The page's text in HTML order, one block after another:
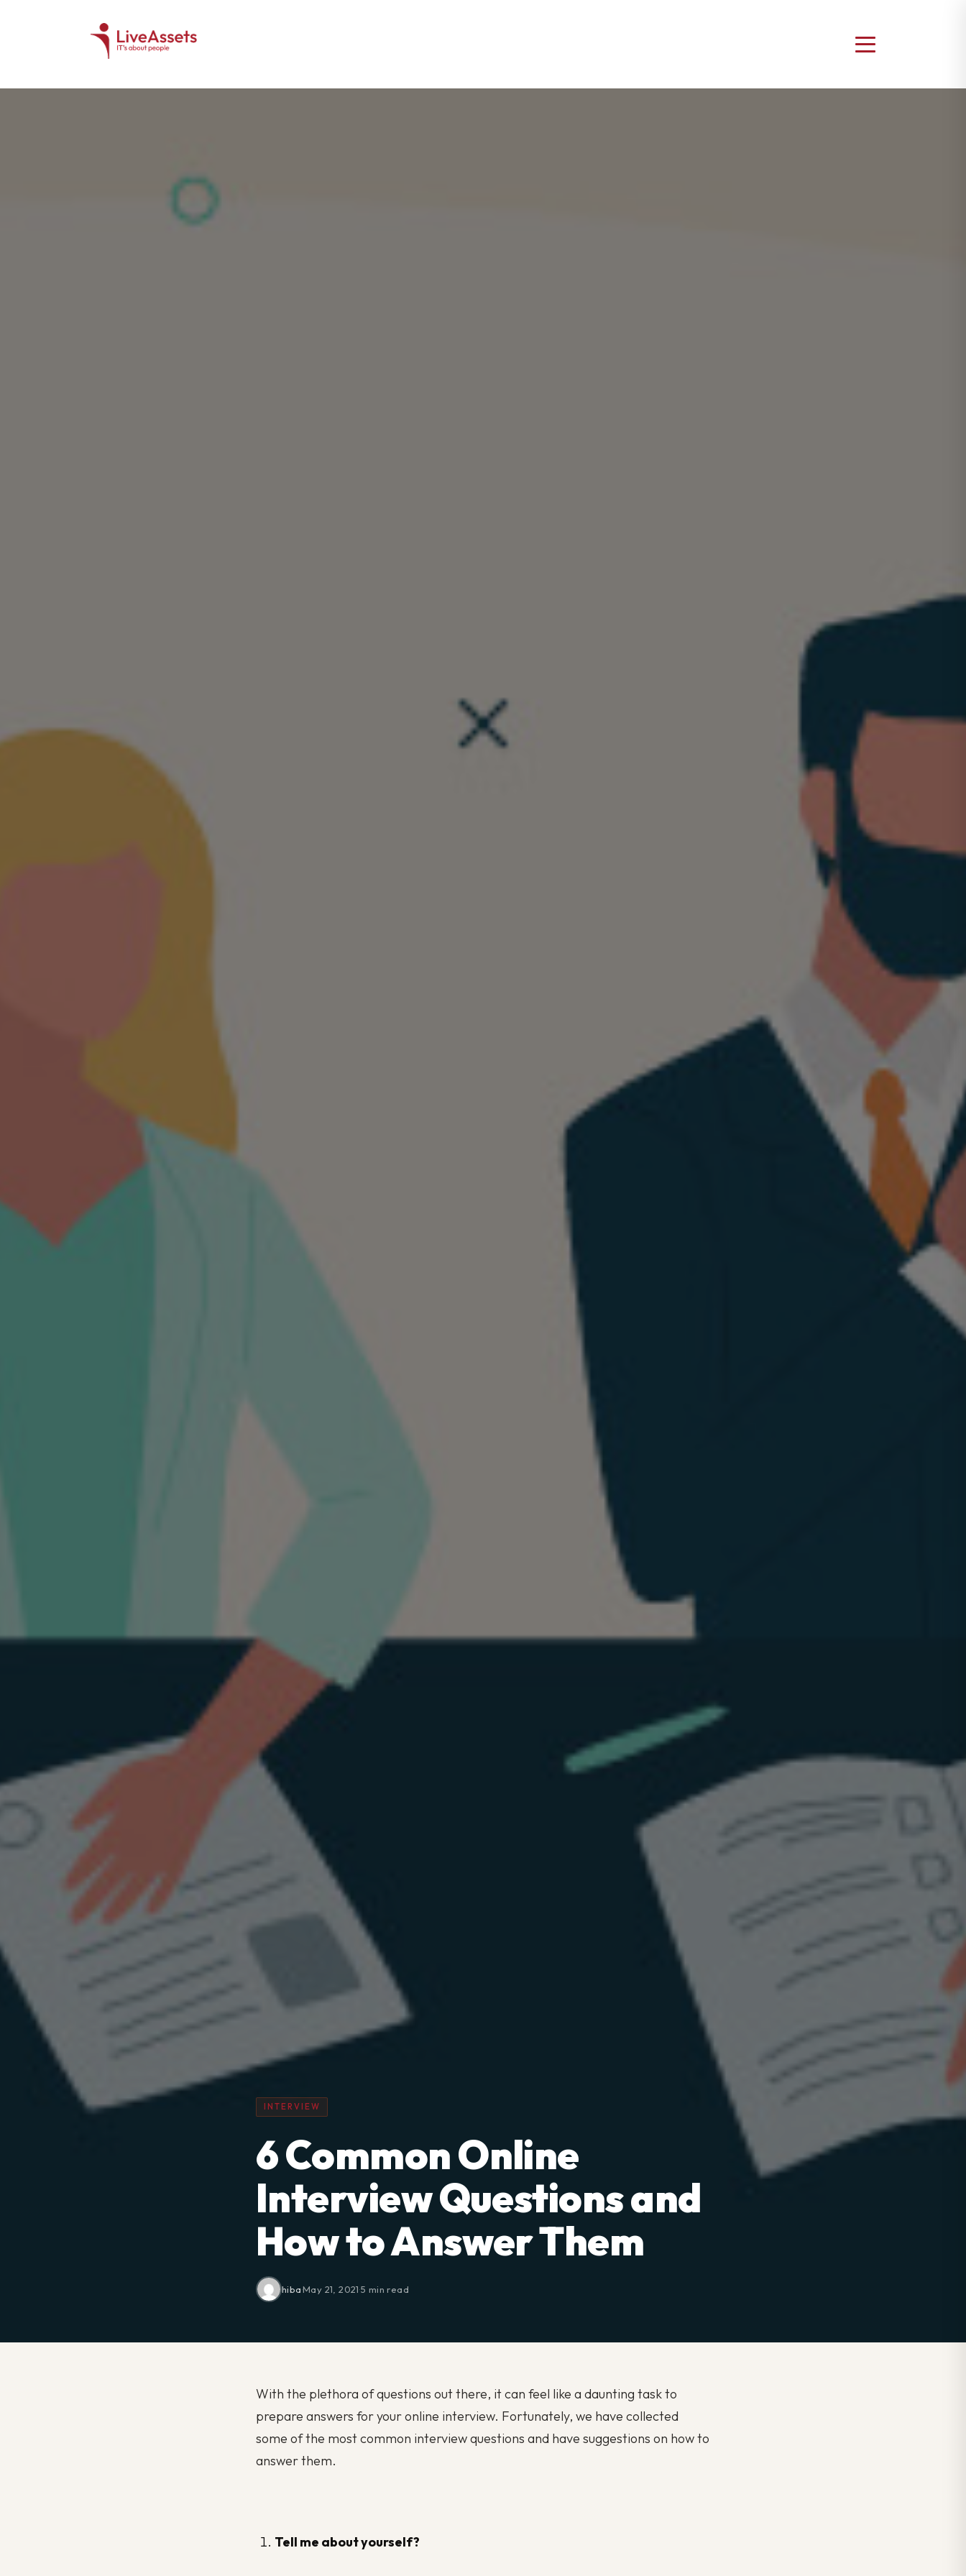
INTERVIEW
6 Common Online
Interview Questions and
How to Answer Them
hiba·May 21, 2021·5 min read
With the plethora of questions out there, it can feel like a daunting task to
prepare answers for your online interview. Fortunately, we have collected
some of the most common interview questions and have suggestions on how to
answer them.
Tell me about yourself?